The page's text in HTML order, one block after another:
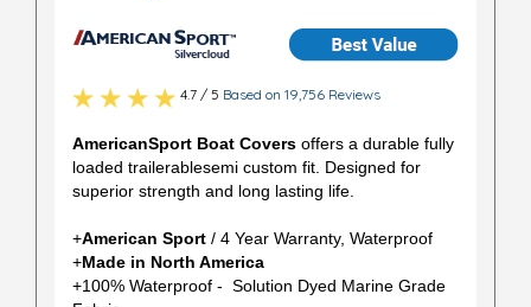
4.7 / 5 Based on 19,756 Reviews
AmericanSport Boat Covers offers a durable fully
loaded trailerablesemi custom fit. Designed for
superior strength and long lasting life.
+American Sport / 4 Year Warranty, Waterproof
+Made in North America
+100% Waterproof - Solution Dyed Marine Grade